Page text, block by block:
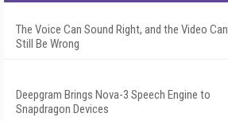
The Voice Can Sound Right, and the Video Can
Still Be Wrong
Deepgram Brings Nova-3 Speech Engine to
Snapdragon Devices